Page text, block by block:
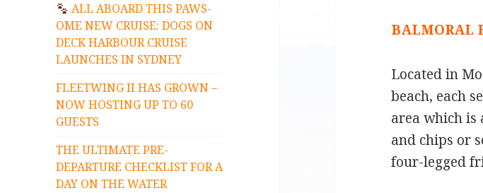
ALL ABOARD THIS PAWS-
OME NEW CRUISE: DOGS ON
DECK HARBOUR CRUISE
LAUNCHES IN SYDNEY
FLEETWING II HAS GROWN –
NOW HOSTING UP TO 60
GUESTS
THE ULTIMATE PRE-
DEPARTURE CHECKLIST FOR A
DAY ON THE WATER
BALMORAL
Located in
beach, each
area which is
and chips or
four-legged